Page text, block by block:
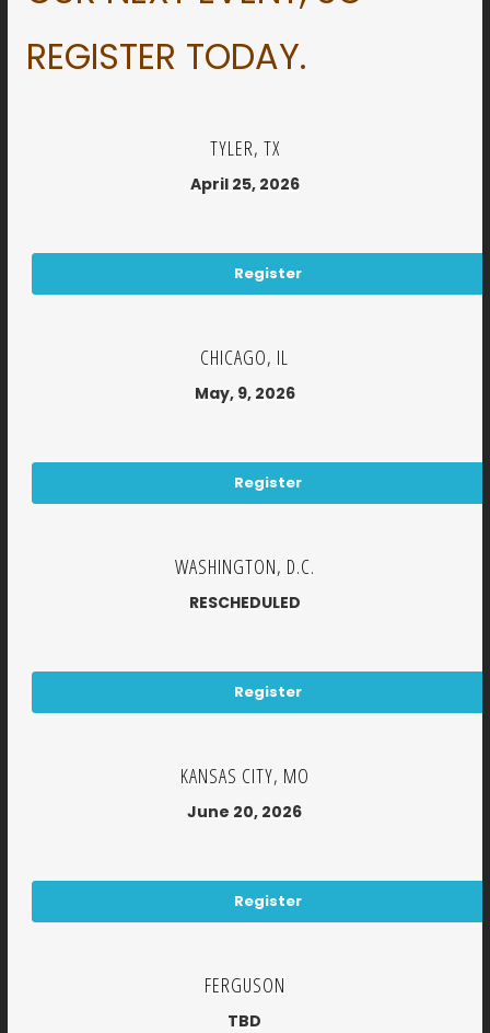
REGISTER TODAY.
TYLER, TX
April 25, 2026
Register
CHICAGO, IL
May, 9, 2026
Register
WASHINGTON, D.C.
RESCHEDULED
Register
KANSAS CITY, MO
June 20, 2026
Register
FERGUSON
TBD